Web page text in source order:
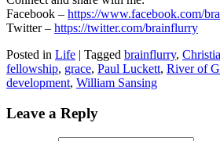
Facebook – https://www.facebook.com/
Twitter – https://twitter.com/brainflurry
Posted in Life | Tagged brainflurry,
fellowship, grace, Paul Luckett, River of
development, William Sansing
Leave a Reply